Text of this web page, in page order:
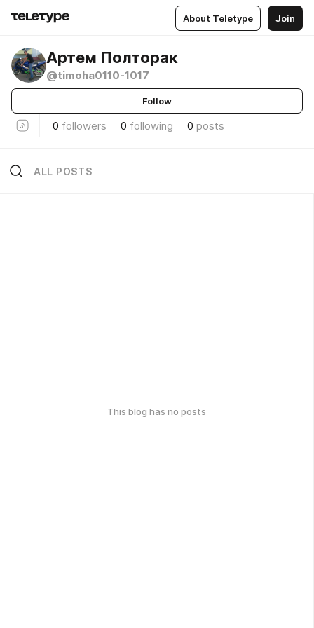
About Teletype Join
Артем Полторак
@timoha0110-1017
Follow
0 followers 0 following 0 posts
ALL POSTS
This blog has no posts